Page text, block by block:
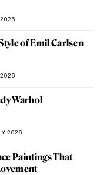
2026
of Emil Carlsen
Warhol
2026
Paintings That